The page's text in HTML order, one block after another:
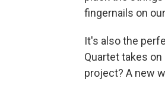
fingernails on
It's also the
Quartet takes
project? A new